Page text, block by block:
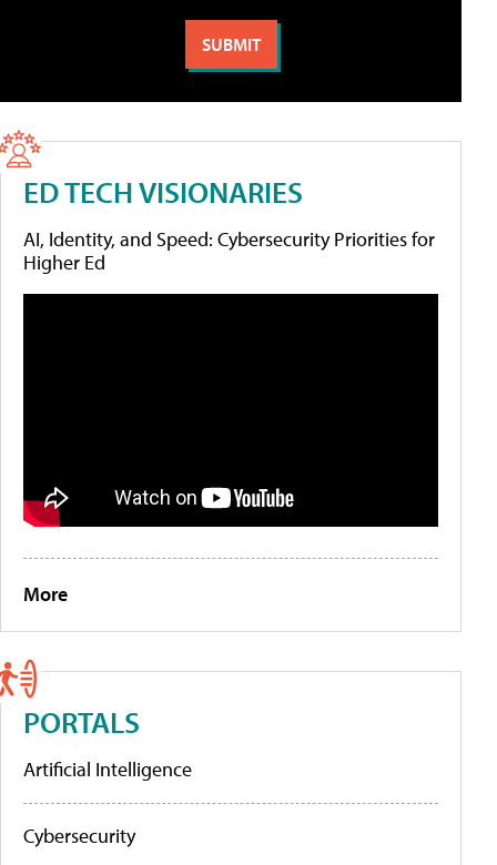
ED TECH VISIONARIES
AI, Identity, and Speed: Cybersecurity Priorities for
Higher Ed
More
PORTALS
Artificial Intelligence
Cybersecurity